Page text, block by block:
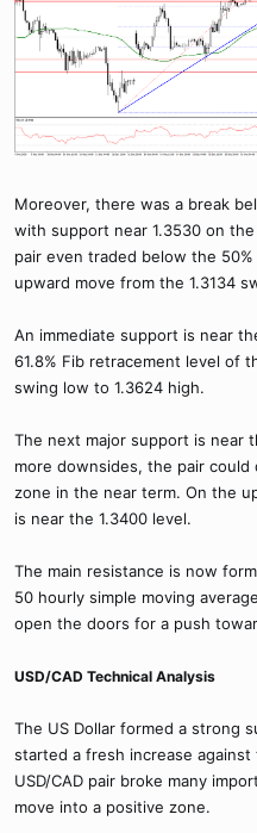
Moreover, there was a break
with support near 1.3530 on
pair even traded below the
upward move from the 1.3134
An immediate support is near
61.8% Fib retracement level of
swing low to 1.3624 high.
The next major support is near
more downsides, the pair
zone in the near term. On the
is near the 1.3400 level.
The main resistance is now
50 hourly simple moving
open the doors for a push
USD/CAD Technical Analysis
The US Dollar formed a strong
started a fresh increase against
USD/CAD pair broke many
move into a positive zone.